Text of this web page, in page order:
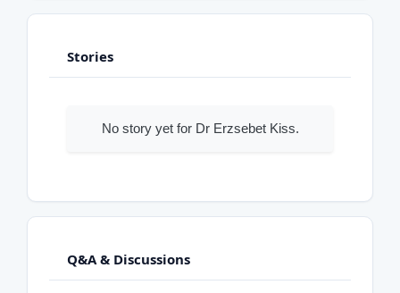
Stories
No story yet for Dr Erzsebet Kiss.
Q&A & Discussions